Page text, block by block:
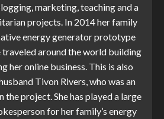
marketing, teaching and a
projects. In 2014 her family
energy generator prototype
traveled around the world building
her online business. This is also
Tivon Rivers, who was an
the project. She has played a large
for her family’s energy